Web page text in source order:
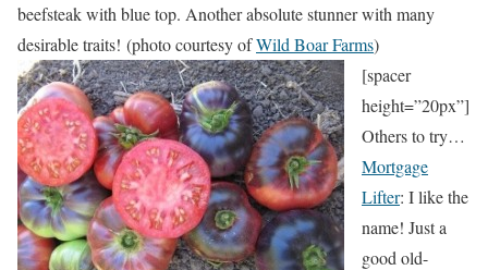
beefsteak with blue top. Another absolute stunner with many
desirable traits! (photo courtesy ofWild Boar Farms)
[spacer
height=”20px”]
Others to try…
Mortgage
Lifter: I like the
name! Just a
good old-